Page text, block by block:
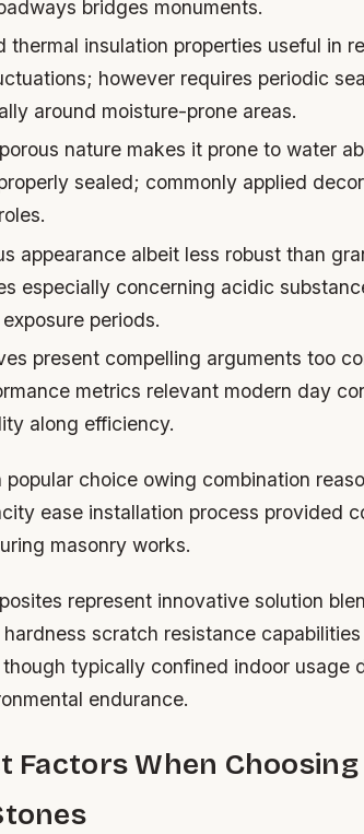
bridges monuments.
thermal insulation properties useful in
however requires periodic
around moisture-prone areas.
nature makes it prone to water
sealed; commonly applied
appearance albeit less robust than
especially concerning acidic
periods.
present compelling arguments too
metrics relevant modern day
along efficiency.
choice owing combination
ease installation process provided
masonry works.
represent innovative solution
scratch resistance
typically confined indoor usage
endurance.
Factors When Choosing